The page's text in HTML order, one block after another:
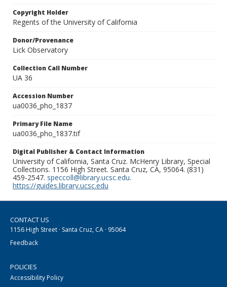
Copyright Holder
Regents of the University of California
Donor/Provenance
Lick Observatory
Collection Call Number
UA 36
Accession Number
ua0036_pho_1837
Primary File Name
ua0036_pho_1837.tif
Digital Publisher & Contact Information
University of California, Santa Cruz. McHenry Library, Special
Collections. 1156 High Street. Santa Cruz, CA, 95064. (831)
459-2547. speccoll@library.ucsc.edu.
https://guides.library.ucsc.edu
CONTACT US
1156 High Street · Santa Cruz, CA · 95064
Feedback
POLICIES
Accessibility Policy